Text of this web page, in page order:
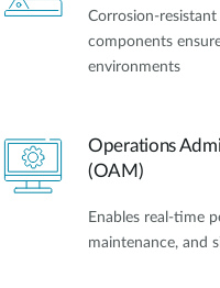
Corrosion-resistant
components
environments
Operations
(OAM)
Enables real-time
maintenance, and